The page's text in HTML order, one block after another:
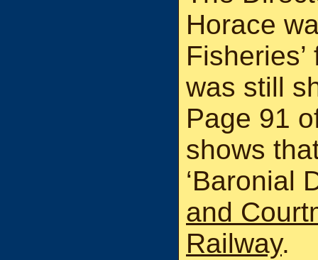
Horace
was still
Page 91
shows
‘Baronial
and
Railway.